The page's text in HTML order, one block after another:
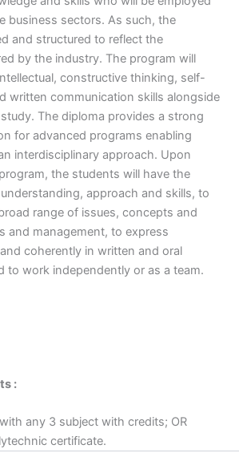
business sectors. As such, the
and structured to reflect the
by the industry. The program will
constructive thinking, self-
written communication skills alongside
The diploma provides a strong
for advanced programs enabling
interdisciplinary approach. Upon
the students will have the
approach and skills, to
range of issues, concepts and
and management, to express
coherently in written and oral
to work independently or as a team.
:
any 3 subject with credits; OR
certificate.